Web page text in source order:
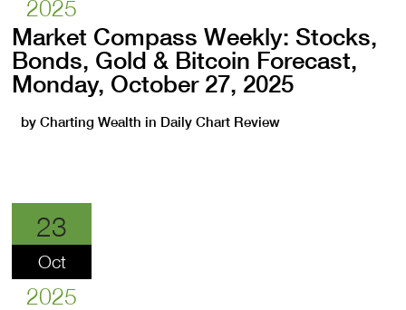
2025
Market Compass Weekly: Stocks,
Bonds, Gold & Bitcoin Forecast,
Monday, October 27, 2025
byCharting Wealth in Daily Chart Review
23
Oct
2025